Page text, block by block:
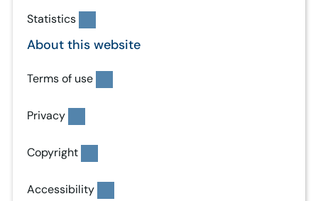
Statistics
About this website
Terms of use
Privacy
Copyright
Accessibility